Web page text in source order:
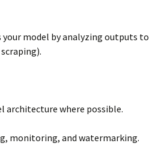
model by analyzing outputs to
architecture where possible.
monitoring, and watermarking.